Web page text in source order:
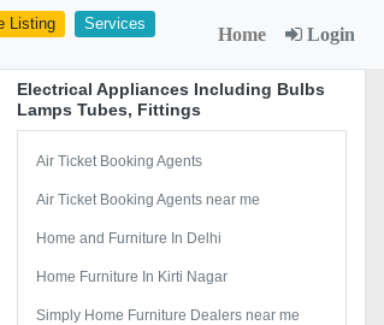
Listing Services Home Login
Electrical Appliances Including Bulbs
Lamps Tubes, Fittings
Air Ticket Booking Agents
Air Ticket Booking Agents near me
Home and Furniture In Delhi
Home Furniture In Kirti Nagar
Simply Home Furniture Dealers near me